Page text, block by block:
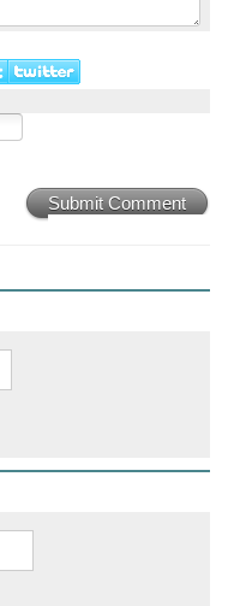
Submit Comment